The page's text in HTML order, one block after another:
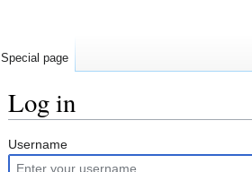
Log in
Jump
to
Jump
to
Username
Special page